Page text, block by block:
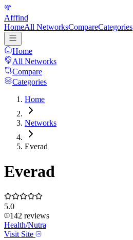
Afffind
HomeAll NetworksCompareCategories
Home
All Networks
Compare
Categories
Home
Networks
Everad
Everad
5.0
142 reviews
Health/Nutra
Visit Site